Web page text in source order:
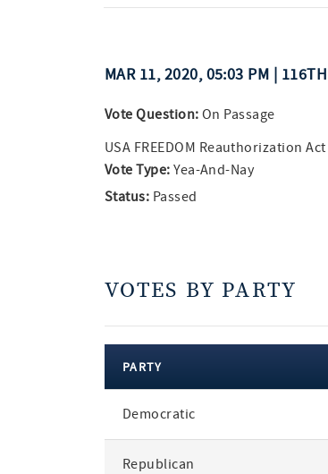
MAR 11, 2020, 05:03 PM |
Vote Question: On Passage
USA FREEDOM Reauthorization Act
Vote Type: Yea-And-Nay
Status: Passed
VOTES BY PARTY
party
PARTY
Democratic
Republican